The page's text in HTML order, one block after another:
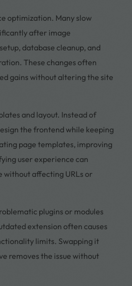
optimization. Many slow
after image
database cleanup, and
These changes often
gains without altering the site
and layout. Instead of
the frontend while keeping
page templates, improving
user experience can
without affecting URLs or
plugins or modules
extension often causes
limits. Swapping it
removes the issue without